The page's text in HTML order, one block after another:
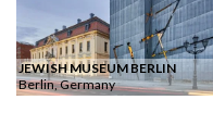
JEWISH MUSEUM BERLIN
Berlin, Germany